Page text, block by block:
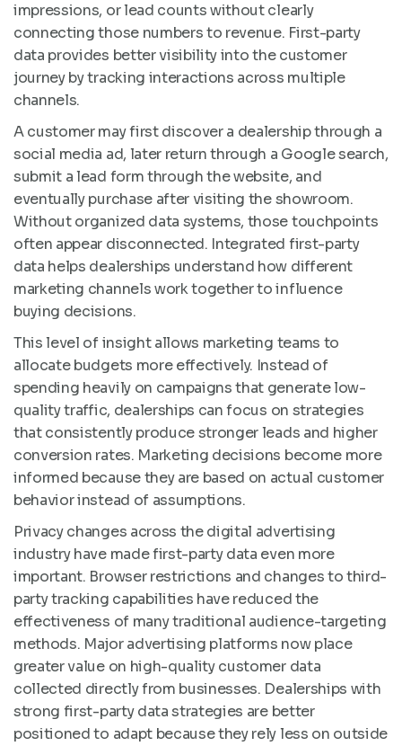
impressions, or lead counts without clearly
connecting those numbers to revenue. First-party
data provides better visibility into the customer
journey by tracking interactions across multiple
channels.
A customer may first discover a dealership through a
social media ad, later return through a Google search,
submit a lead form through the website, and
eventually purchase after visiting the showroom.
Without organized data systems, those touchpoints
often appear disconnected. Integrated first-party
data helps dealerships understand how different
marketing channels work together to influence
buying decisions.
This level of insight allows marketing teams to
allocate budgets more effectively. Instead of
spending heavily on campaigns that generate low-
quality traffic, dealerships can focus on strategies
that consistently produce stronger leads and higher
conversion rates. Marketing decisions become more
informed because they are based on actual customer
behavior instead of assumptions.
Privacy changes across the digital advertising
industry have made first-party data even more
important. Browser restrictions and changes to third-
party tracking capabilities have reduced the
effectiveness of many traditional audience-targeting
methods. Major advertising platforms now place
greater value on high-quality customer data
collected directly from businesses. Dealerships with
strong first-party data strategies are better
positioned to adapt because they rely less on outside